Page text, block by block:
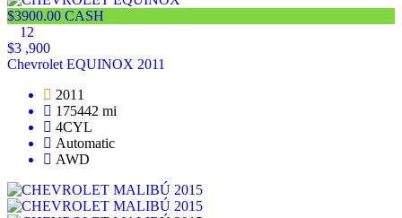
$3900.00 CASH
12
$3 ,900
Chevrolet EQUINOX 2011
2011
175442 mi
4CYL
Automatic
AWD